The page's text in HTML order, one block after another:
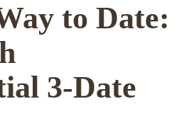
to Date:
3‑Date